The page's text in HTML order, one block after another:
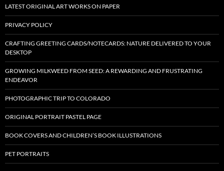
LATEST ORIGINAL ART WORKS ON PAPER
PRIVACY POLICY
CRAFTING GREETING CARDS/NOTECARDS: NATURE DELIVERED TO YOUR
DESKTOP
GROWING MILKWEED FROM SEED: A REWARDING AND FRUSTRATING
ENDEAVOR
PHOTOGRAPHIC TRIP TO COLORADO
ORIGINAL PORTRAIT PASTEL PAGE
BOOK COVERS AND CHILDREN’S BOOK ILLUSTRATIONS
PET PORTRAITS